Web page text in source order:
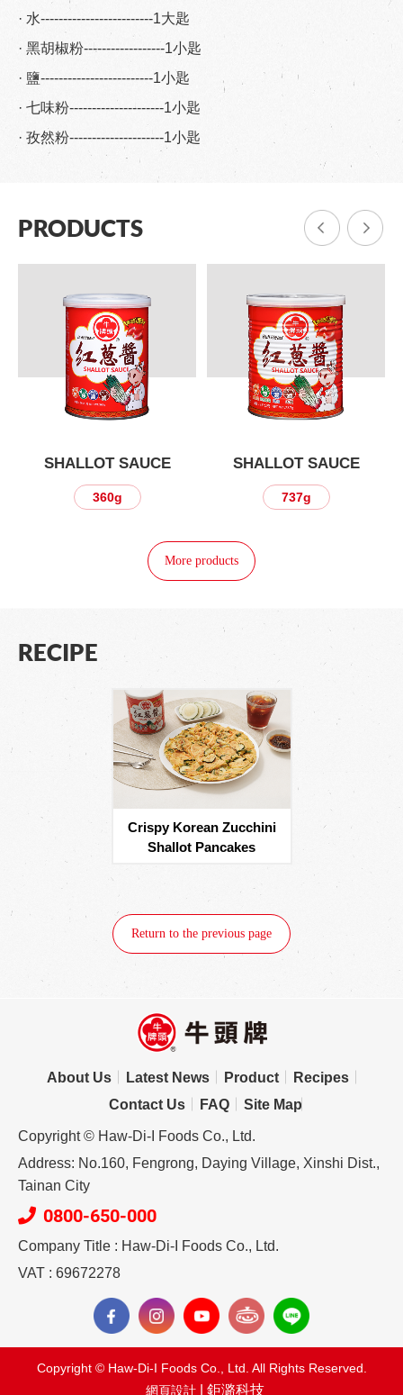
· 水-------------------------1大匙
· 黑胡椒粉------------------1小匙
· 鹽-------------------------1小匙
· 七味粉---------------------1小匙
· 孜然粉---------------------1小匙
PRODUCTS
SHALLOT SAUCE
360g
SHALLOT SAUCE
737g
More products
RECIPE
Crispy Korean Zucchini
Shallot Pancakes
Return to the previous page
About Us Latest News Product
Recipes
Contact Us
FAQ Site Map
Copyright © Haw-Di-I Foods Co., Ltd.
Address: No.160, Fengrong, Daying Village, Xinshi Dist.,
Tainan City
0800-650-000
Company Title : Haw-Di-I Foods Co., Ltd.
VAT : 69672278
Copyright © Haw-Di-I Foods Co., Ltd. All Rights Reserved.
網頁設計 | 鉅潞科技